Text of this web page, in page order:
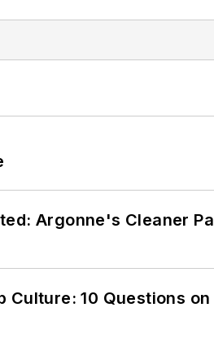
Argonne's Cleaner
Culture: 10 Questions